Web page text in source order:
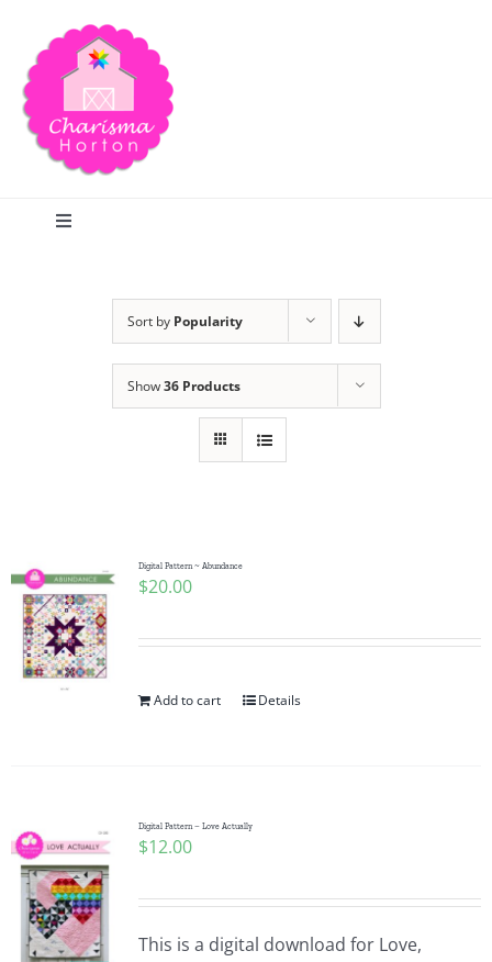
content
Toggle
Publications
Tutorials
Teaching & Events
Subscribe
Contact Me
Sort by Popularity
Show36 Products
Digital Pattern ~ Abundance
$20.00
Add to cart Details
Digital Pattern – Love Actually
$12.00
This is a digital download for Love,